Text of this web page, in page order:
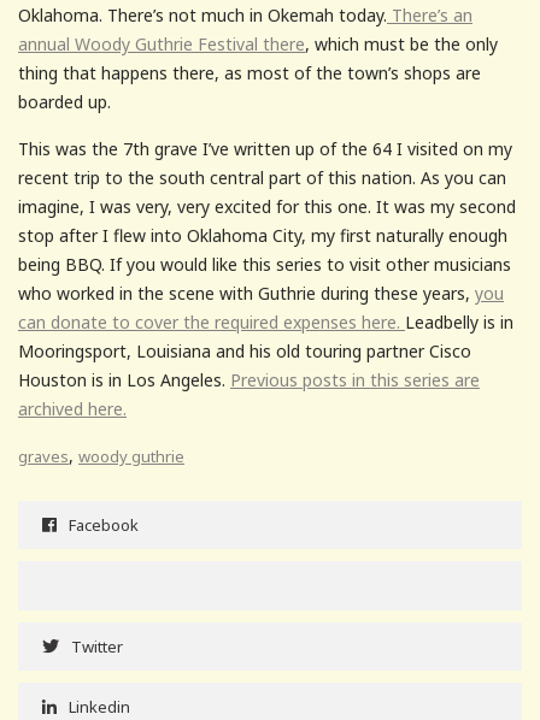
Oklahoma. There’s not much in Okemah today. There’s an
annual Woody Guthrie Festival there, which must be the only
thing that happens there, as most of the town’s shops are
boarded up.
This was the 7th grave I’ve written up of the 64 I visited on my
recent trip to the south central part of this nation. As you can
imagine, I was very, very excited for this one. It was my second
stop after I flew into Oklahoma City, my first naturally enough
being BBQ. If you would like this series to visit other musicians
who worked in the scene with Guthrie during these years, you
can donate to cover the required expenses here. Leadbelly is in
Mooringsport, Louisiana and his old touring partner Cisco
Houston is in Los Angeles. Previous posts in this series are
archived here.
graves, woody guthrie
Facebook
Twitter
Linkedin